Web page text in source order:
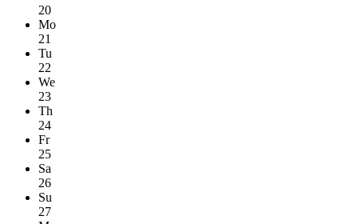
20
Mo
21
Tu
22
We
23
Th
24
Fr
25
Sa
26
Su
27